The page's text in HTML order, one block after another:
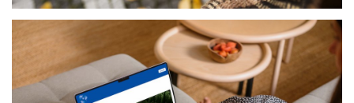
PRODUCTS
COCOON SMART CITY